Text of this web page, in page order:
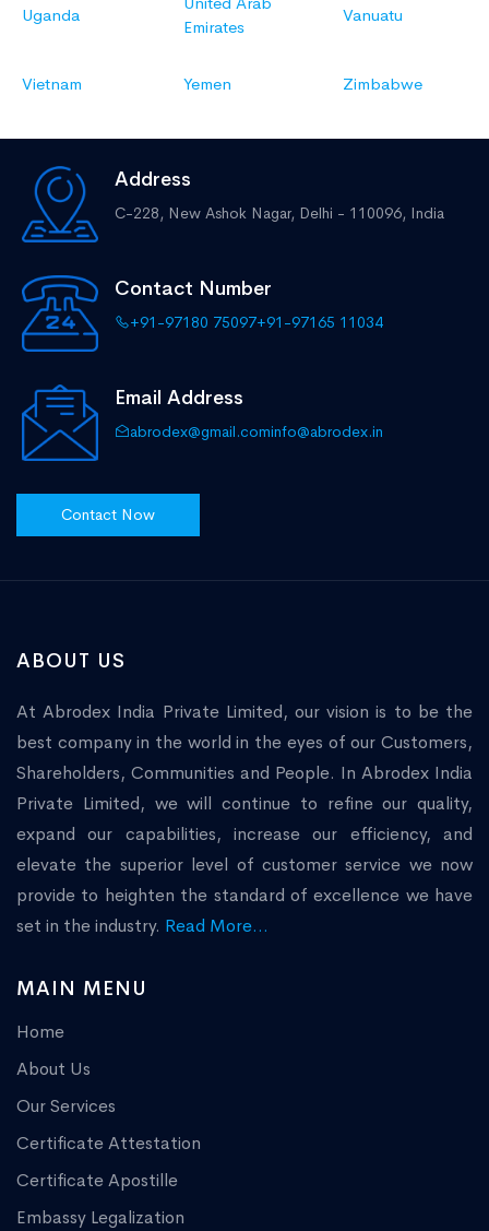
Uganda
Emirates
Vanuatu
Vietnam Yemen Zimbabwe
Address
C-228, New Ashok Nagar, Delhi - 110096, India
Contact Number
+91-97180 75097+91-97165 11034
Email Address
abrodex@gmail.cominfo@abrodex.in
Contact Now
ABOUT US
At Abrodex India Private Limited, our vision is to be the
best company in the world in the eyes of our Customers,
Shareholders, Communities and People. In Abrodex India
Private Limited, we will continue to refine our quality,
expand our capabilities, increase our efficiency, and
elevate the superior level of customer service we now
provide to heighten the standard of excellence we have
set in the industry. Read More...
MAIN MENU
Home
About Us
Our Services
Certificate Attestation
Certificate Apostille
Embassy Legalization